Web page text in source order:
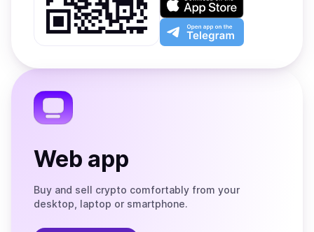
Google
Play
on
the
App
Open
app
the
Web app
Buy and sell crypto comfortably from your
desktop, laptop or smartphone.